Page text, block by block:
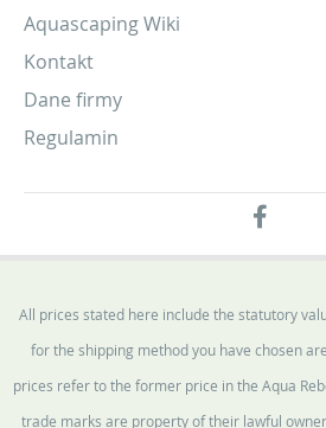
Aquascaping Wiki
Kontakt
Dane firmy
Regulamin
All prices stated here include the statutory
for the shipping method you have chosen
prices refer to the former price in the Aqua
trade marks are property of their lawful